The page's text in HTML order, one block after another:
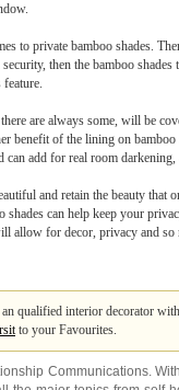
to private bamboo shades.
then the bamboo
are always some, will be
benefit of the lining on bamboo
can add for real room darkening,
and retain the beauty that
can help keep your
allow for decor, privacy and so
qualified interior decorator
to your Favourites.
Communications.